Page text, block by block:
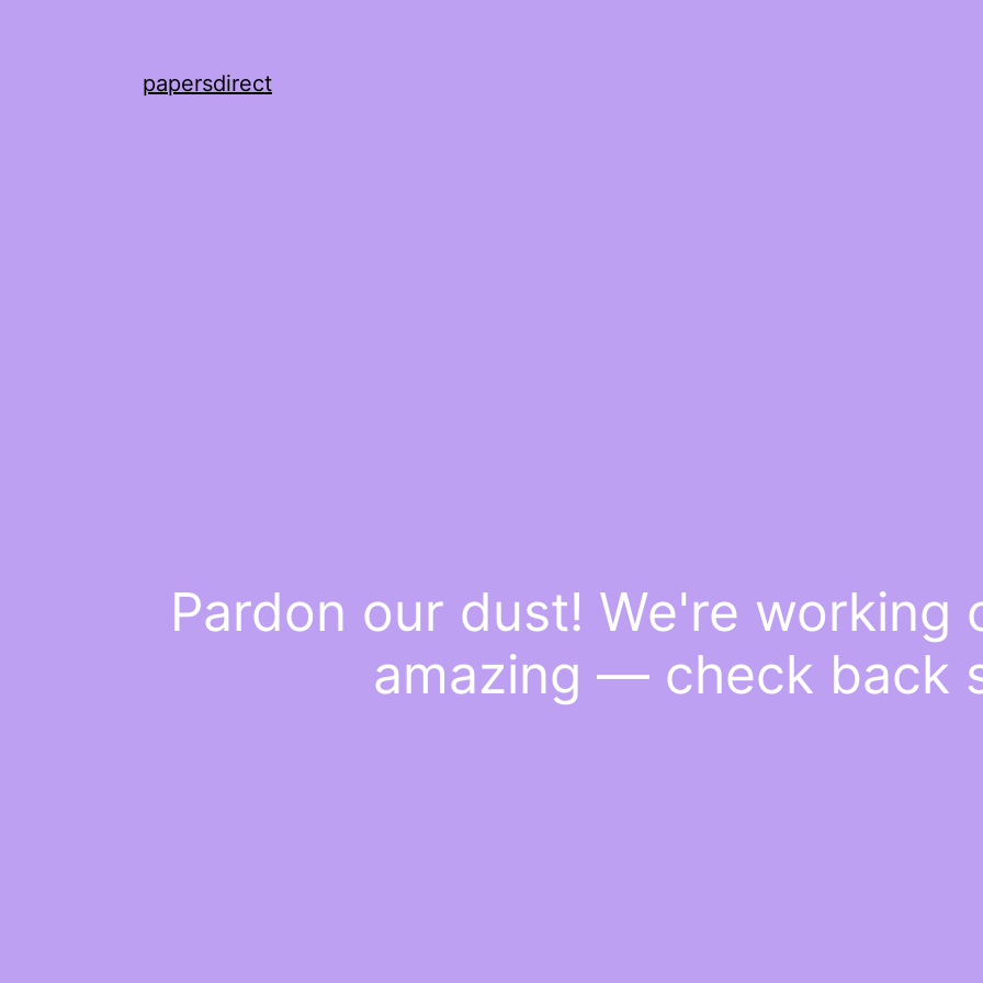
papersdirect
Pardon our dust! We're working
amazing — check back